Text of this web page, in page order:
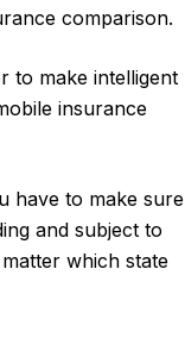
comparison.
to make intelligent
insurance
have to make sure
and subject to
which state